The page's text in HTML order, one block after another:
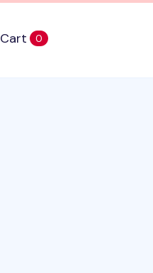
Cart 0items in cart